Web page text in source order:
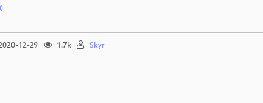
12-29 1.7k Skyr